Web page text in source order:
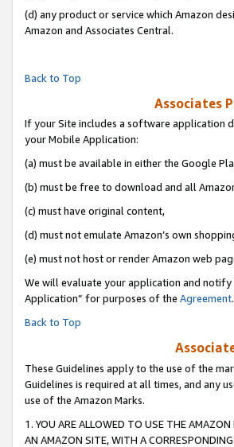
(d) any product or service which Amazon
Amazon and Associates Central.
Back to Top
Associates
If your Site includes a software application
your Mobile Application:
(a) must be available in either the Google
(b) must be free to download and all
(c) must have original content,
(d) must not emulate Amazon’s own
(e) must not host or render Amazon web
We will evaluate your application and
Application” for purposes of the Agreement.
Back to Top
These Guidelines apply to the use of the
Guidelines is required at all times, and any
use of the Amazon Marks.
1. YOU ARE ALLOWED TO USE THE
AN AMAZON SITE, WITH A